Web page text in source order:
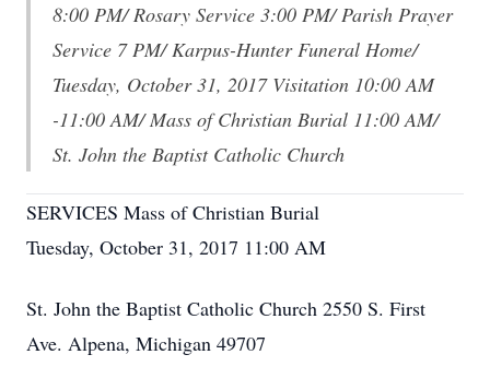
8:00 PM/ Rosary Service 3:00 PM/ Parish Prayer
Service 7 PM/ Karpus-Hunter Funeral Home/
Tuesday, October 31, 2017 Visitation 10:00 AM
-11:00 AM/ Mass of Christian Burial 11:00 AM/
St. John the Baptist Catholic Church
SERVICES Mass of Christian Burial
Tuesday, October 31, 2017 11:00 AM
St. John the Baptist Catholic Church 2550 S. First
Ave. Alpena, Michigan 49707